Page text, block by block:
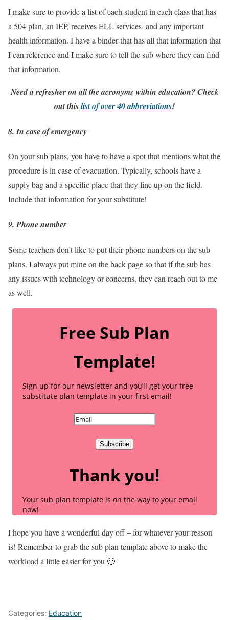
I make sure to provide a list of each student in each class that has
a 504 plan, an IEP, receives ELL services, and any important
health information. I have a binder that has all that information that
I can reference and I make sure to tell the sub where they can find
that information.
Need a refresher on all the acronyms within education? Check
out thislist of over 40 abbreviations!
8. In case of emergency
On your sub plans, you have to have a spot that mentions what the
procedure is in case of evacuation. Typically, schools have a
supply bag and a specific place that they line up on the field.
Include that information for your substitute!
9. Phone number
Some teachers don’t like to put their phone numbers on the sub
plans. I always put mine on the back page so that if the sub has
any issues with technology or concerns, they can reach out to me
as well.
Free Sub Plan
Template!
Sign up for our newsletter and you’ll get your free
substitute plan template in your first email!
Subscribe
Thank you!
Your sub plan template is on the way to your email
now!
I hope you have a wonderful day off – for whatever your reason
is! Remember to grab the sub plan template above to make the
workload a little easier for you 🙂
Categories: Education